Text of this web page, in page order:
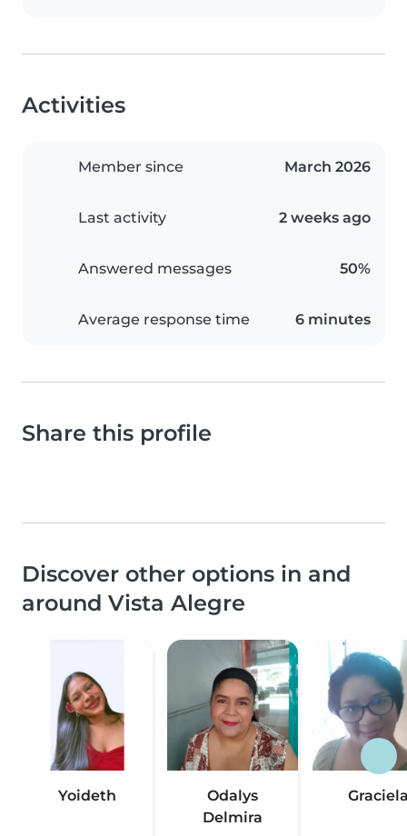
Activities
Member since March 2026
Last activity 2 weeks ago
Answered messages 50%
Average response time 6 minutes
Share this profile
Discover other options in and
around Vista Alegre
Yoideth
Odalys
Delmira